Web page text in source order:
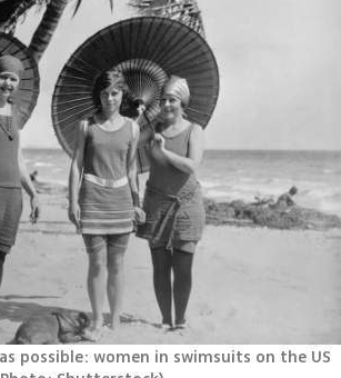
possible: women in swimsuits on the US